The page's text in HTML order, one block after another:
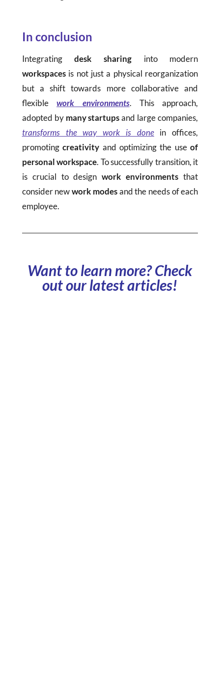
In conclusion
Integratingdesk sharing into modern
workspacesis not just a physical reorganization
but a shift towards more collaborative and
flexiblework environments. This approach,
adopted by many startupsand large companies,
transforms the way work is donein offices,
promotingcreativity and optimizing the useof
personal workspace. To successfully transition, it
is crucial to designwork environments that
consider newwork modesand the needs of each
employee.
Want to learn more? Check
out our latest articles!